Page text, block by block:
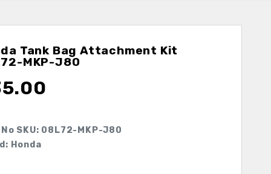
Tank Bag Attachment Kit
MKP-J80
SKU: 08L72-MKP-J80
Honda